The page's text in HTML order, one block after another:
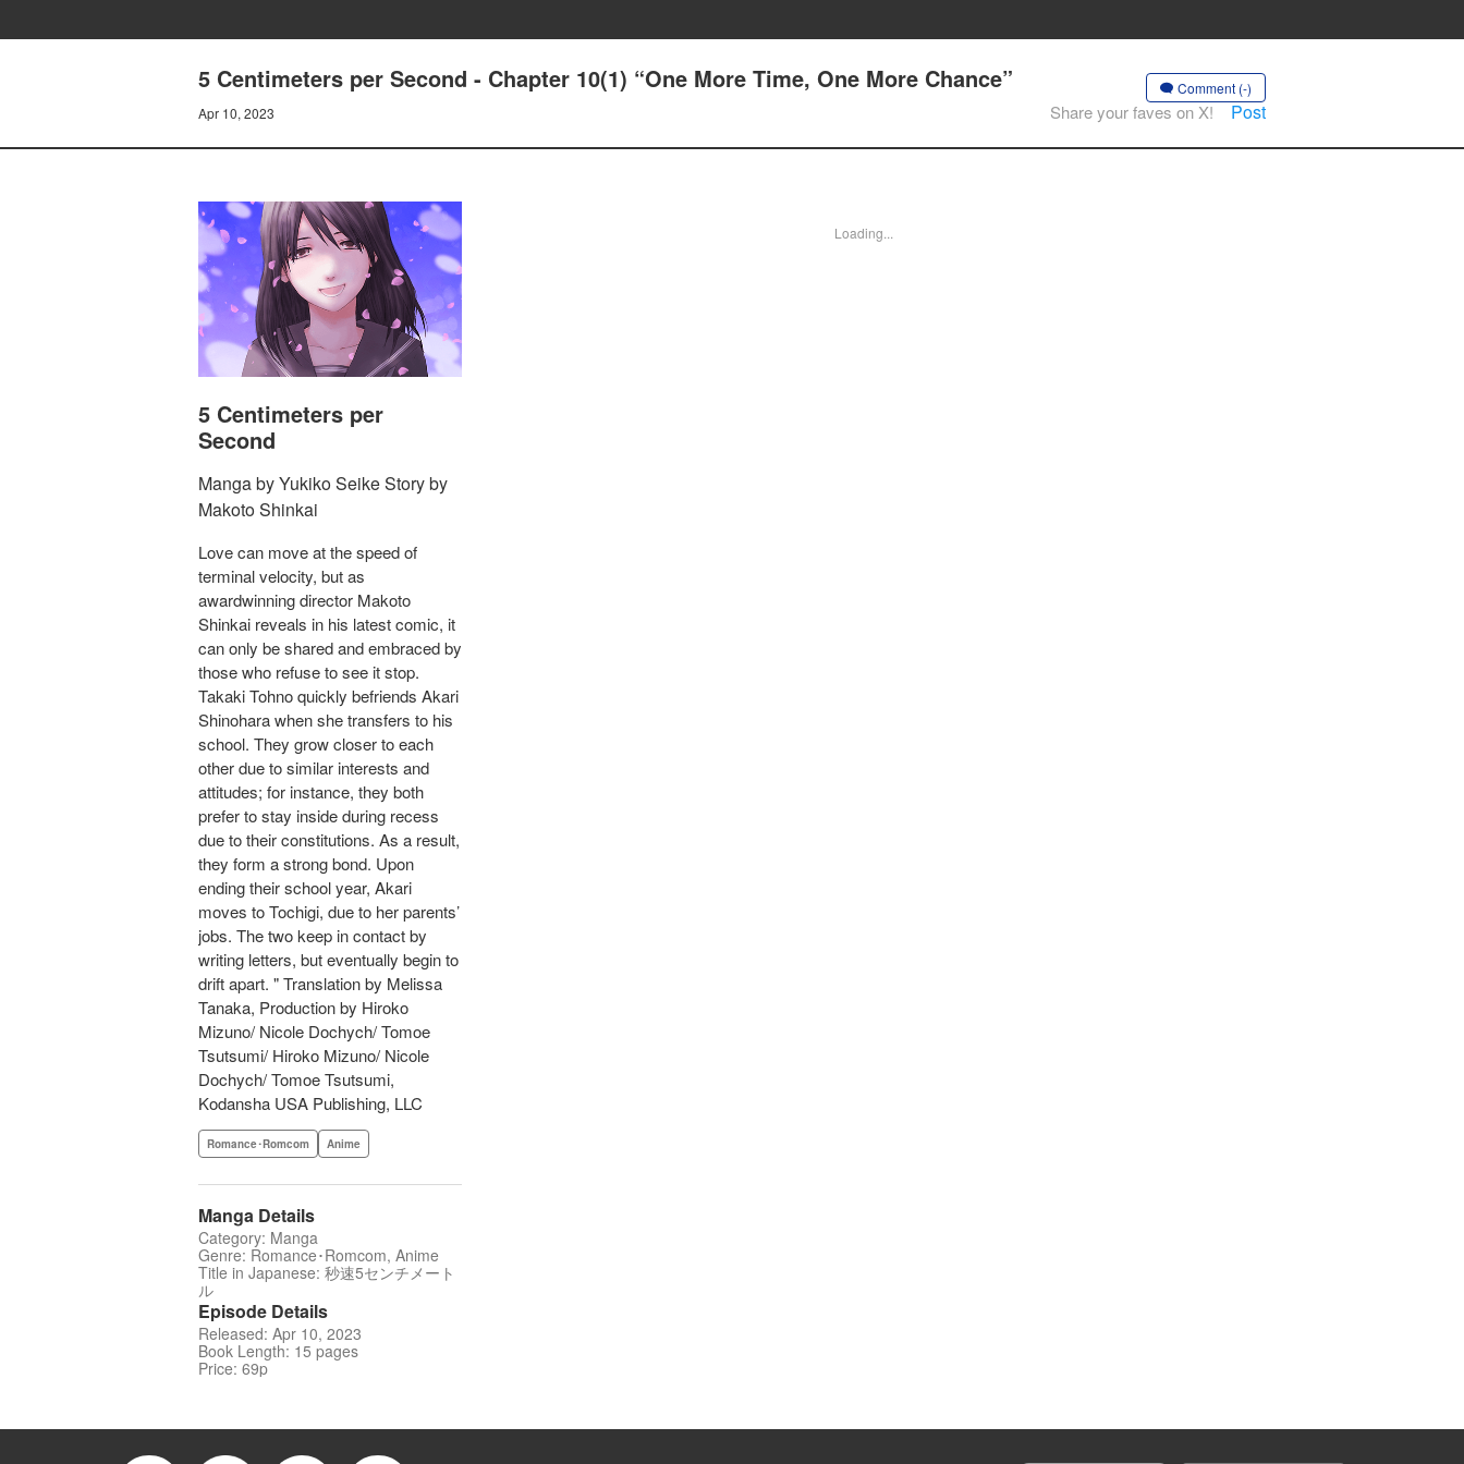
5 Centimeters per Second - Chapter 10(1) “One More Time, One More Chance”
Apr 10, 2023
Comment (-)
Share your faves on X! Post
5 Centimeters per
Second
Manga by Yukiko Seike Story by
Makoto Shinkai
Love can move at the speed of
terminal velocity, but as
awardwinning director Makoto
Shinkai reveals in his latest comic, it
can only be shared and embraced by
those who refuse to see it stop.
Takaki Tohno quickly befriends Akari
Shinohara when she transfers to his
school. They grow closer to each
other due to similar interests and
attitudes; for instance, they both
prefer to stay inside during recess
due to their constitutions. As a result,
they form a strong bond. Upon
ending their school year, Akari
moves to Tochigi, due to her parents’
jobs. The two keep in contact by
writing letters, but eventually begin to
drift apart. " Translation by Melissa
Tanaka, Production by Hiroko
Mizuno/ Nicole Dochych/ Tomoe
Tsutsumi/ Hiroko Mizuno/ Nicole
Dochych/ Tomoe Tsutsumi,
Kodansha USA Publishing, LLC
Romance･Romcom Anime
Manga Details
Category: Manga
Genre: Romance･Romcom, Anime
Title in Japanese: 秒速5センチメート
ル
Episode Details
Released: Apr 10, 2023
Book Length: 15 pages
Price: 69p
Loading...